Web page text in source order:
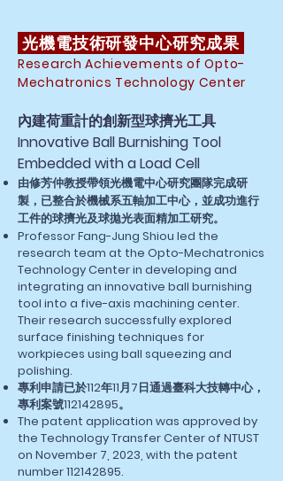
光機電技術研發中心研究成果
Research Achievements of Opto-
Mechatronics Technology Center
內建荷重計的創新型球擠光工具​
Innovative Ball Burnishing Tool
Embedded with a Load Cell
由修芳仲教授帶領光機電中心研究團隊完成研
製，已整合於機械系五軸加工中心，並成功進行
工件的球擠光及球拋光表面精加工研究。
Professor Fang-Jung Shiou led the
research team at the Opto-Mechatronics
Technology Center in developing and
integrating an innovative ball burnishing
tool into a five-axis machining center.
Their research successfully explored
surface finishing techniques for
workpieces using ball squeezing and
polishing.
專利申請已於112年11月7日通過臺科大技轉中心，
專利案號112142895。
The patent application was approved by
the Technology Transfer Center of NTUST
on November 7, 2023, with the patent
number112142895.